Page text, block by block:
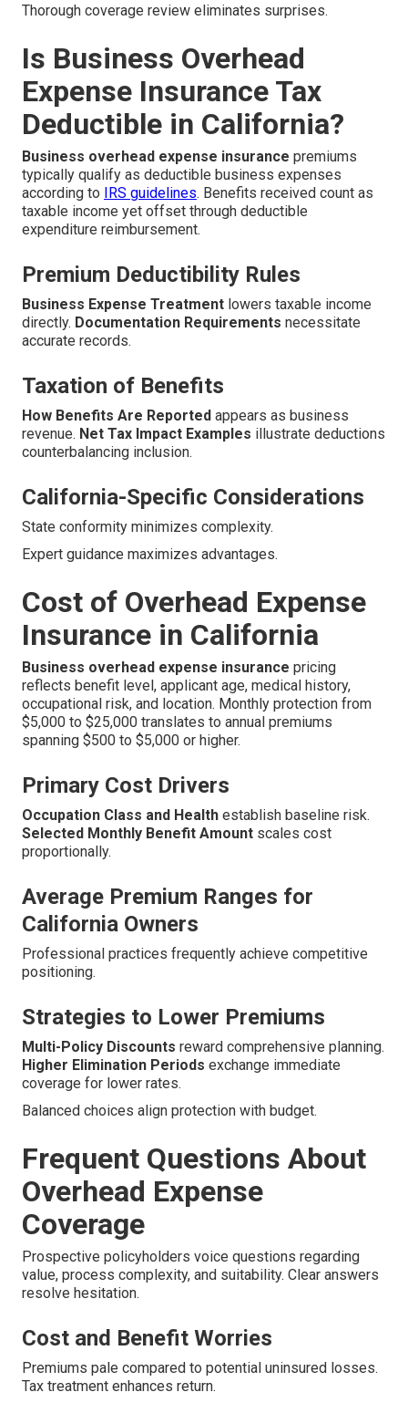
Thorough coverage review eliminates surprises.
Is Business Overhead
Expense Insurance Tax
Deductible in California?
Business overhead expense insurance premiums
typically qualify as deductible business expenses
according to
IRS guidelines. Benefits received count as
taxable income yet offset through deductible
expenditure reimbursement.
Premium Deductibility Rules
Business Expense Treatment lowers taxable income
directly. Documentation Requirements necessitate
accurate records.
Taxation of Benefits
How Benefits Are Reported appears as business
revenue. Net Tax Impact Examples illustrate deductions
counterbalancing inclusion.
California-Specific Considerations
State conformity minimizes complexity.
Expert guidance maximizes advantages.
Cost of Overhead Expense
Insurance in California
Business overhead expense insurance pricing
reflects benefit level, applicant age, medical history,
occupational risk, and location. Monthly protection from
$5,000 to $25,000 translates to annual premiums
spanning $500 to $5,000 or higher.
Primary Cost Drivers
Occupation Class and Health establish baseline risk.
Selected Monthly Benefit Amount scales cost
proportionally.
Average Premium Ranges for
California Owners
Professional practices frequently achieve competitive
positioning.
Strategies to Lower Premiums
Multi-Policy Discounts reward comprehensive planning.
Higher Elimination Periods exchange immediate
coverage for lower rates.
Balanced choices align protection with budget.
Frequent Questions About
Overhead Expense
Coverage
Prospective policyholders voice questions regarding
value, process complexity, and suitability. Clear answers
resolve hesitation.
Cost and Benefit Worries
Premiums pale compared to potential uninsured losses.
Tax treatment enhances return.